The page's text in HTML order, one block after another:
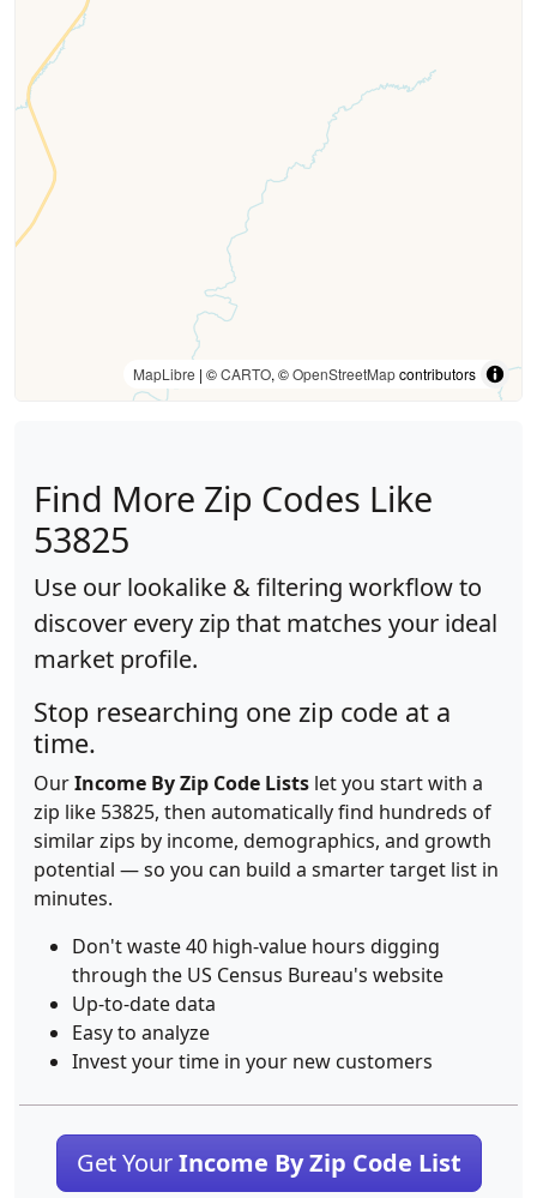
MapLibre | ©CARTO, ©OpenStreetMapcontributors
Find More Zip Codes Like
53825
Use our lookalike & filtering workflow to
discover every zip that matches your ideal
market profile.
Stop researching one zip code at a
time.
OurIncome By Zip Code Lists let you start with a
zip like 53825, then automatically find hundreds of
similar zips by income, demographics, and growth
potential — so you can build a smarter target list in
minutes.
Don't waste 40 high-value hours digging
through the US Census Bureau's website
Up-to-date data
Easy to analyze
Invest your time in your new customers
Get YourIncome By Zip Code List